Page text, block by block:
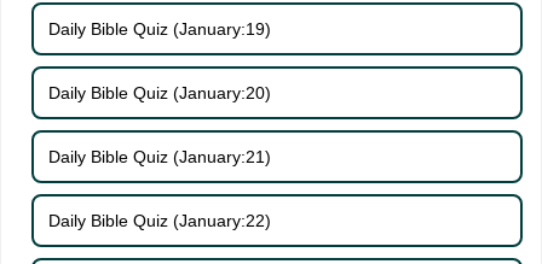
Daily Bible Quiz (January:19)
Daily Bible Quiz (January:20)
Daily Bible Quiz (January:21)
Daily Bible Quiz (January:22)